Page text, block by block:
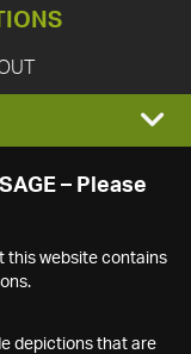
– Please
this website contains
depictions that are